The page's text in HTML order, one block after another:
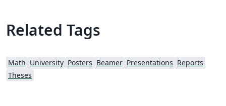
Related Tags
Math University Posters Beamer Presentations Reports
Theses